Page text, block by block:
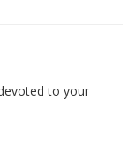
to your